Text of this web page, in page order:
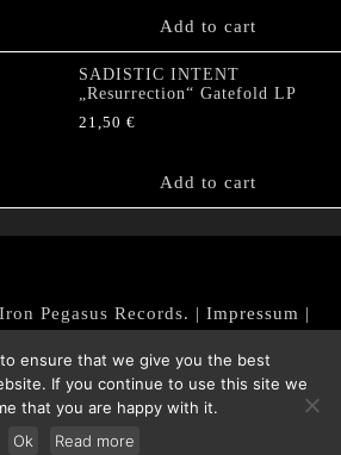
Add to cart
SADISTIC INTENT
„Resurrection“ Gatefold LP
21,50 €
Add to cart
Pegasus Records. | Impressum |
Privacy Policy
from contract
ensure that we give you the best
If you continue to use this site we
that you are happy with it.
Ok
Read more